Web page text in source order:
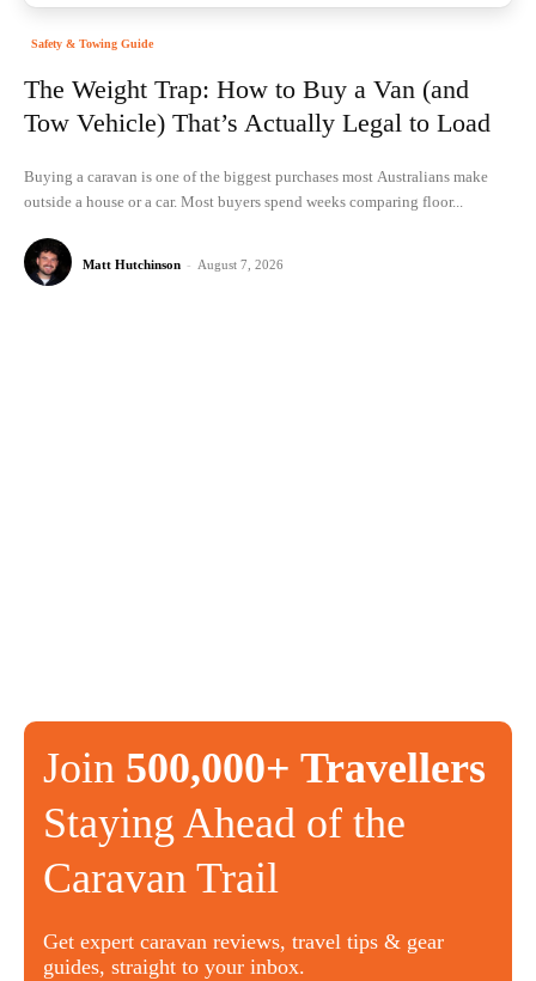
Safety & Towing Guide
The Weight Trap: How to Buy a Van (and
Tow Vehicle) That’s Actually Legal to Load
Buying a caravan is one of the biggest purchases most Australians make
outside a house or a car. Most buyers spend weeks comparing floor...
Matt Hutchinson - August 7, 2026
Join 500,000+ Travellers
Staying Ahead of the
Caravan Trail
Get expert caravan reviews, travel tips & gear
guides, straight to your inbox.